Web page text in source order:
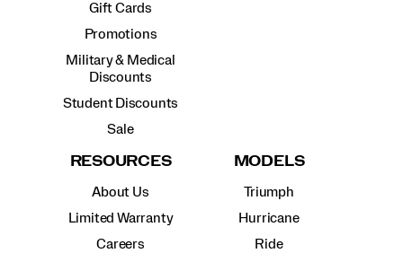
Gift Cards
Promotions
Military & Medical
Discounts
Student Discounts
Sale
RESOURCES
About Us
Limited Warranty
Careers
MODELS
Triumph
Hurricane
Ride